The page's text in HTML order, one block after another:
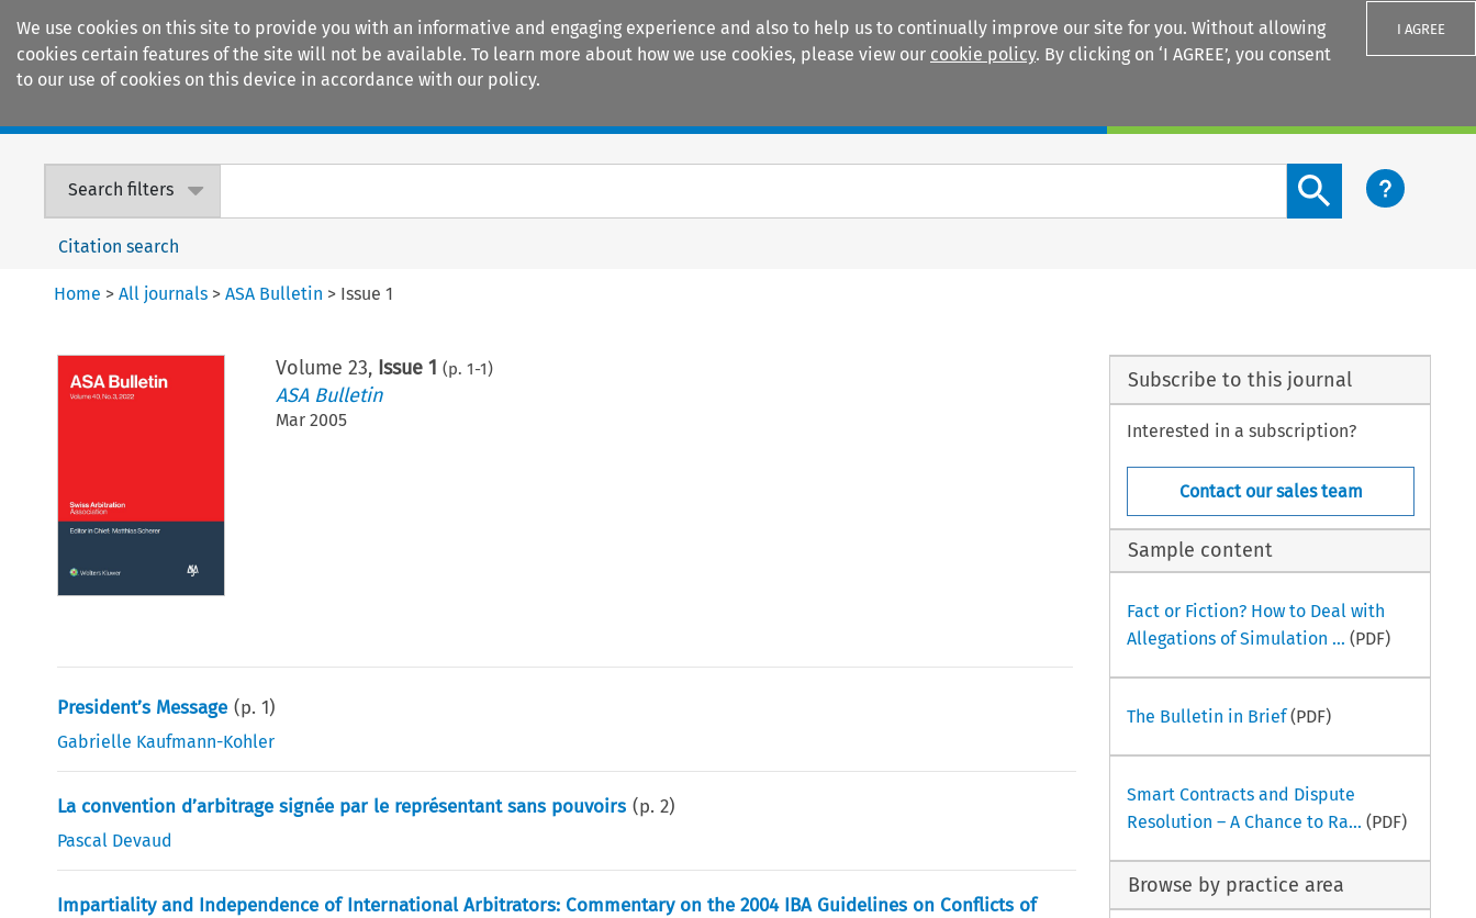
We use cookies on this site to provide you with an informative and engaging experience and also to help us to continually improve our site for you. Without allowing
cookies certain features of the site will not be available. To learn more about how we use cookies, please view our cookie policy. By clicking on ‘I AGREE’, you consent
to our use of cookies on this device in accordance with our policy.
I AGREE
Search filters
Search content button
Citation search
Home >All journals >ASA Bulletin > Issue 1
Volume23, Issue 1 (p.1-1)
ASA Bulletin
Mar 2005
President’s Message (p.1)
Gabrielle Kaufmann-Kohler
La convention d’arbitrage signée par le représentant sans pouvoirs (p.2)
Pascal Devaud
Impartiality and Independence of International Arbitrators: Commentary on the 2004 IBA Guidelines on Conflicts of
Subscribe to this journal
Interested in a subscription?
Contact our sales team
Sample content
Fact or Fiction? How to Deal with
Allegations of Simulation ... (PDF)
The Bulletin in Brief(PDF)
Smart Contracts and Dispute
Resolution – A Chance to Ra... (PDF)
Browse by practice area